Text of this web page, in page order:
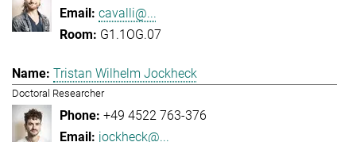
cavalli@...
G1.1OG.07
Tristan Wilhelm Jockheck
Doctoral Researcher
+49 4522 763-376
jockheck@...